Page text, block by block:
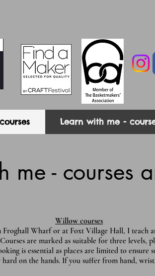
Learn with me -
me - courses
Willow courses
Froghall Wharf or at Foxt Village Hall, I teach
are marked as suitable for three levels,
is essential as places are limited to
hard on the hands. If you suffer from hand,